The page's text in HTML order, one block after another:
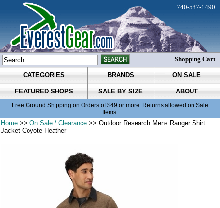
CATEGORIES BRANDS ON SALE
FEATURED SHOPS SALE BY SIZE ABOUT
Free Ground Shipping on Orders of $49 or more. Returns allowed on Sale
Items.
740-587-1490
Shopping Cart
Home >>On Sale / Clearance >> Outdoor Research Mens Ranger Shirt
Jacket Coyote Heather